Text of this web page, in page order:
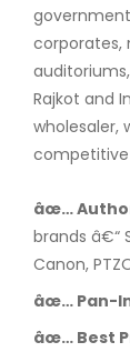
corporates,
Rajkot and
wholesaler,
competitive
âœ…
brands â€“
Canon,
âœ… Pan-
âœ… Best